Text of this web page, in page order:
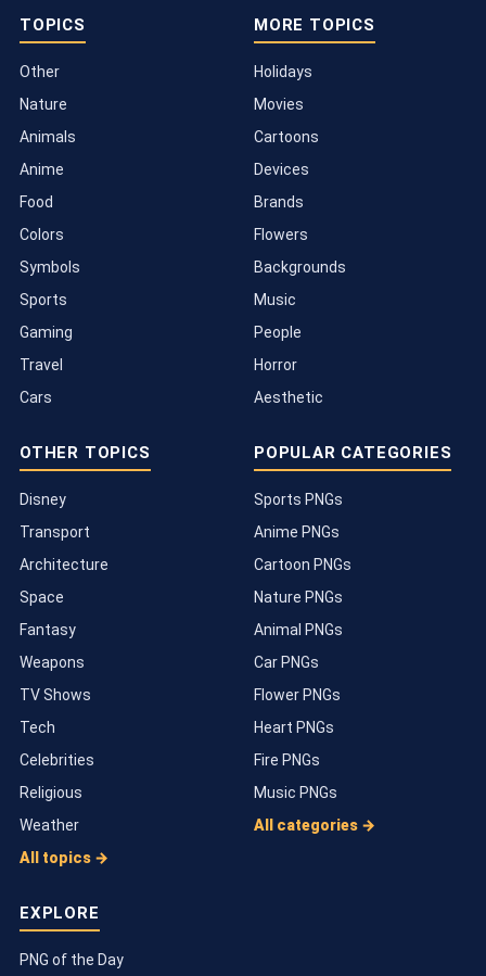
TOPICS
Other
Nature
Animals
Anime
Food
Colors
Symbols
Sports
Gaming
Travel
Cars
MORE TOPICS
Holidays
Movies
Cartoons
Devices
Brands
Flowers
Backgrounds
Music
People
Horror
Aesthetic
OTHER TOPICS
Disney
Transport
Architecture
Space
Fantasy
Weapons
TV Shows
Tech
Celebrities
Religious
Weather
All topics →
POPULAR CATEGORIES
Sports PNGs
Anime PNGs
Cartoon PNGs
Nature PNGs
Animal PNGs
Car PNGs
Flower PNGs
Heart PNGs
Fire PNGs
Music PNGs
All categories →
EXPLORE
PNG of the Day